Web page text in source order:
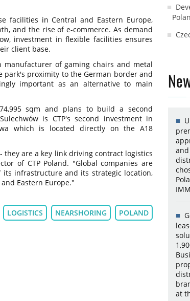
facilities in Central and Eastern Europe,
and the rise of e-commerce. As demand
investment in flexible facilities ensures
client base.
manufacturer of gaming chairs and metal
park's proximity to the German border and
important as an alternative to main
sqm and plans to build a second
is CTP's second investment in
which is located directly on the A18
they are a key link driving contract logistics
of CTP Poland. "Global companies are
infrastructure and its strategic location,
Eastern Europe."
LOGISTICS NEARSHORING POLAND
and
at